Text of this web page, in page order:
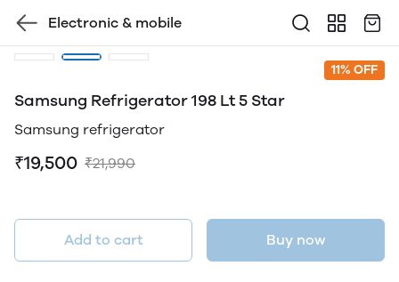
Electronic & mobile
11% OFF
Samsung Refrigerator 198 Lt 5 Star
Samsung refrigerator
₹19,500 ₹21,990
Add to cart Buy now